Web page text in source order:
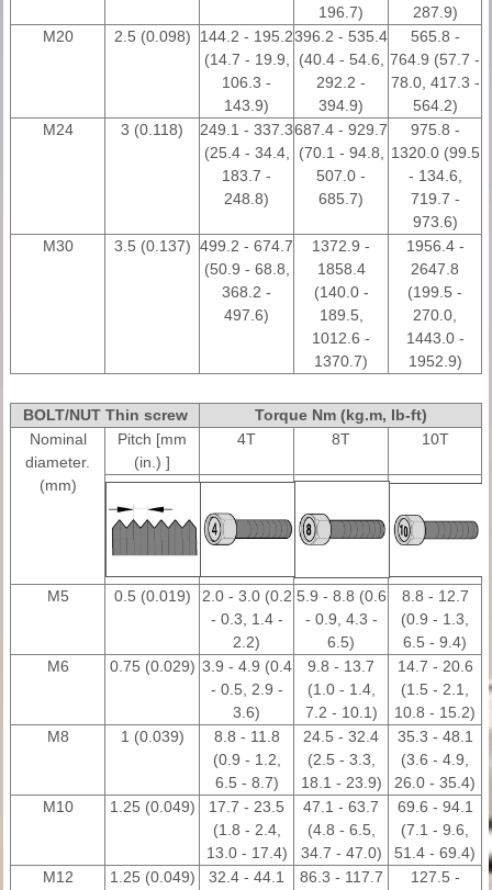
196.7)
287.9)
M20
2.5 (0.098)
144.2 - 195.2
(14.7 - 19.9,
106.3 -
143.9)
396.2 - 535.4
(40.4 - 54.6,
292.2 -
394.9)
565.8 -
764.9 (57.7 -
78.0, 417.3 -
564.2)
M24
3 (0.118)
249.1 - 337.3
(25.4 - 34.4,
183.7 -
248.8)
687.4 - 929.7
(70.1 - 94.8,
507.0 -
685.7)
975.8 -
1320.0 (99.5
- 134.6,
719.7 -
973.6)
M30
3.5 (0.137) 499.2 - 674.7
(50.9 - 68.8,
368.2 -
497.6)
1372.9 -
1858.4
(140.0 -
189.5,
1012.6 -
1370.7)
1956.4 -
2647.8
(199.5 -
270.0,
1443.0 -
1952.9)
BOLT/NUT Thin screw
Torque Nm (kg.m, Ib-ft)
Nominal
diameter.
(mm)
Pitch [mm
(in.) ]
4T 8T 10T
M5 0.5 (0.019)
2.0 - 3.0 (0.2
- 0.3, 1.4 -
2.2)
5.9 - 8.8 (0.6
- 0.9, 4.3 -
6.5)
8.8 - 12.7
(0.9 - 1.3,
6.5 - 9.4)
M6
0.75 (0.029) 3.9 - 4.9 (0.4
- 0.5, 2.9 -
3.6)
9.8 - 13.7
(1.0 - 1.4,
7.2 - 10.1)
14.7 - 20.6
(1.5 - 2.1,
10.8 - 15.2)
M8
1 (0.039)
8.8 - 11.8
(0.9 - 1.2,
6.5 - 8.7)
24.5 - 32.4
(2.5 - 3.3,
18.1 - 23.9)
35.3 - 48.1
(3.6 - 4.9,
26.0 - 35.4)
M10
1.25 (0.049)
17.7 - 23.5
(1.8 - 2.4,
13.0 - 17.4)
47.1 - 63.7
(4.8 - 6.5,
34.7 - 47.0)
69.6 - 94.1
(7.1 - 9.6,
51.4 - 69.4)
M12
1.25 (0.049)
32.4 - 44.1
86.3 - 117.7
127.5 -